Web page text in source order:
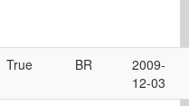
True BR
2009-
12-03